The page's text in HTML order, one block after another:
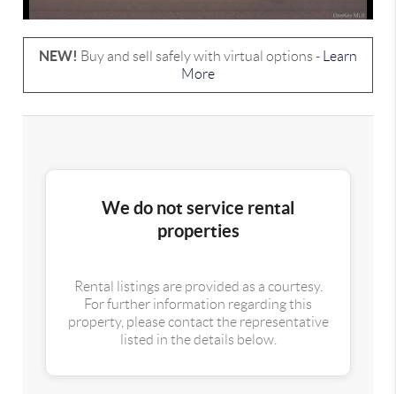
NEW! Buy and sell safely with virtual options -
Learn
More
We do not service rental
properties
Rental listings are provided as a courtesy.
For further information regarding this
property, please contact the representative
listed in the details below.